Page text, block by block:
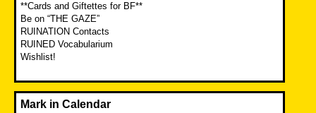
**Cards and Giftettes for BF**
Be on “THE GAZE”
RUINATION Contacts
RUINED Vocabularium
Wishlist!
Mark in Calendar